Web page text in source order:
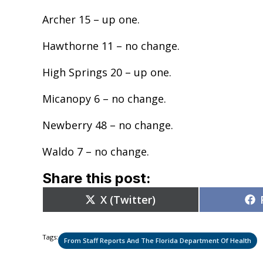
Archer 15 – up one.
Hawthorne 11 – no change.
High Springs 20 – up one.
Micanopy 6 – no change.
Newberry 48 – no change.
Waldo 7 – no change.
Share this post:
Share
on
X (Twitter)
Tags: From Staff Reports And The Florida Department Of Health